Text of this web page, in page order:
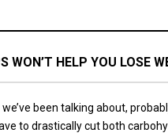
WON’T HELP YOU LOSE
been talking about,
to drastically cut both